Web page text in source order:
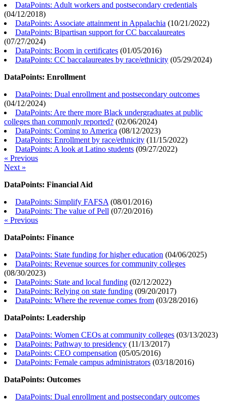
DataPoints: Adult workers and postsecondary credentials
(04/12/2018)
DataPoints: Associate attainment in Appalachia (10/21/2022)
DataPoints: Bipartisan support for CC baccalaureates
(07/27/2024)
DataPoints: Boom in certificates (01/05/2016)
DataPoints: CC baccalaureates by race/ethnicity (05/29/2024)
DataPoints: Enrollment
DataPoints: Dual enrollment and postsecondary outcomes
(04/12/2024)
DataPoints: Are there more Black undergraduates at public
colleges than commonly reported? (02/06/2024)
DataPoints: Coming to America (08/12/2023)
DataPoints: Enrollment by race/ethnicity (11/15/2022)
DataPoints: A look at Latino students (09/27/2022)
« Previous
Next »
DataPoints: Financial Aid
DataPoints: Simplify FAFSA (08/01/2016)
DataPoints: The value of Pell (07/20/2016)
« Previous
DataPoints: Finance
DataPoints: State funding for higher education (04/06/2025)
DataPoints: Revenue sources for community colleges
(08/30/2023)
DataPoints: State and local funding (02/12/2022)
DataPoints: Relying on state funding (09/20/2017)
DataPoints: Where the revenue comes from (03/28/2016)
DataPoints: Leadership
DataPoints: Women CEOs at community colleges (03/13/2023)
DataPoints: Pathway to presidency (11/13/2017)
DataPoints: CEO compensation (05/05/2016)
DataPoints: Female campus administrators (03/18/2016)
DataPoints: Outcomes
DataPoints: Dual enrollment and postsecondary outcomes